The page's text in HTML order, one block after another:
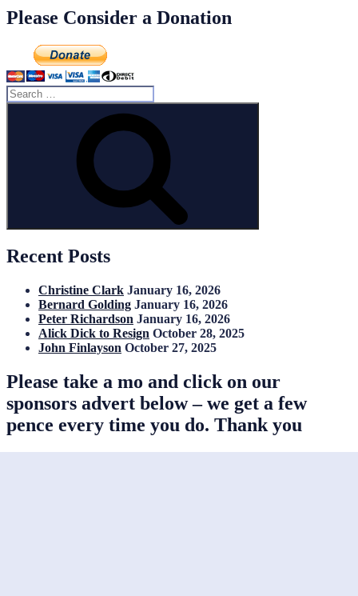
Please Consider a Donation
Search
for:
Recent Posts
Christine Clark January 16, 2026
Bernard Golding January 16, 2026
Peter Richardson January 16, 2026
Alick Dick to Resign October 28, 2025
John Finlayson October 27, 2025
Please take a mo and click on our
sponsors advert below – we get a few
pence every time you do. Thank you